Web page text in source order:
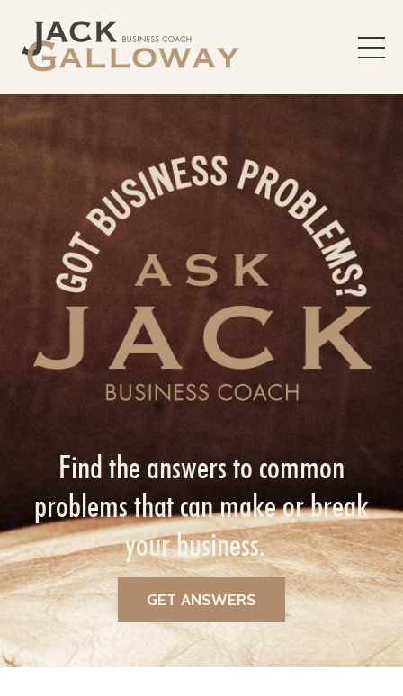
Find the answers to common
problems that can make or break
your business.
GET ANSWERS